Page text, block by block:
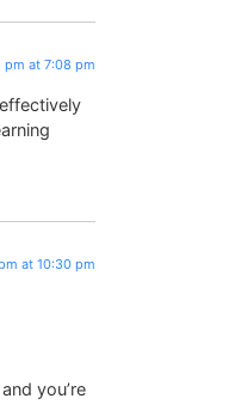
pm at 7:08 pm
at 10:30 pm
you’re